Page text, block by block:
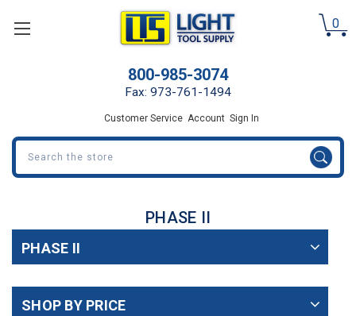
0
800-985-3074
Fax: 973-761-1494
Customer Service Account Sign In
Search
PHASE II
PHASE II
SHOP BY PRICE